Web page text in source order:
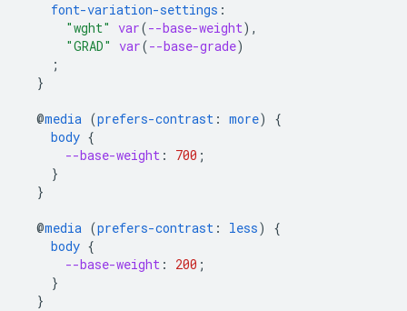
font-variation-settings :
"wght" var(--base-weight),
"GRAD" var(--base-grade)
;
}
@media (prefers-contrast : more)
{
body {
--base-weight : 700 ;
}
}
@media (prefers-contrast : less)
{
body {
--base-weight : 200 ;
}
}